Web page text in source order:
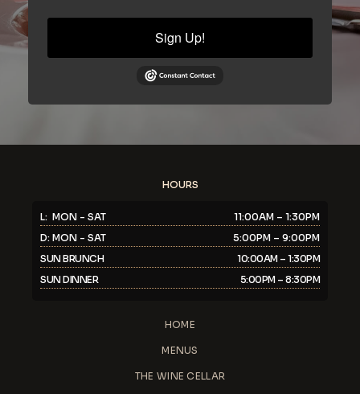
Sign Up!
HOURS
L: MON - SAT
11:00AM – 1:30PM
D: MON - SAT
5:00PM – 9:00PM
SUN BRUNCH
10:00AM – 1:30PM
SUN DINNER
5:00PM – 8:30PM
HOME
MENUS
THE WINE CELLAR